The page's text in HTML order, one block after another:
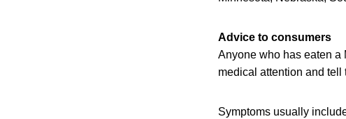
Advice to consumers
Anyone who has eaten a
medical attention and
Symptoms usually